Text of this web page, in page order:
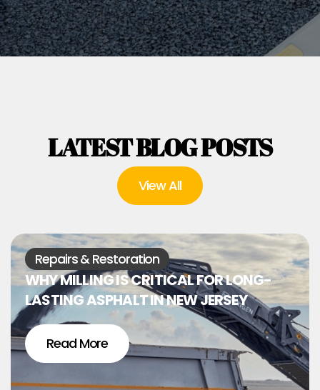
LATEST BLOG POSTS
View All
Repairs & Restoration
WHY MILLING IS CRITICAL FOR LONG-
LASTING ASPHALT IN NEW JERSEY
Read More